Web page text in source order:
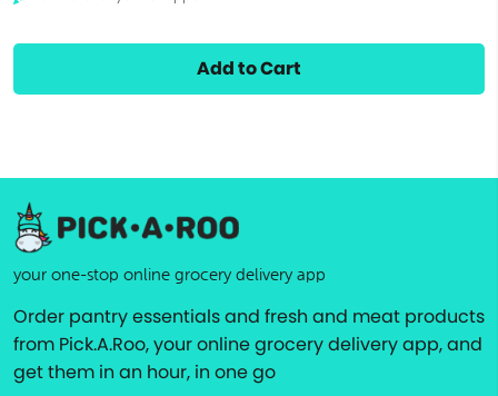
Add to Cart
your one-stop online grocery delivery app
Order pantry essentials and fresh and meat products
from Pick.A.Roo, your online grocery delivery app, and
get them in an hour, in one go